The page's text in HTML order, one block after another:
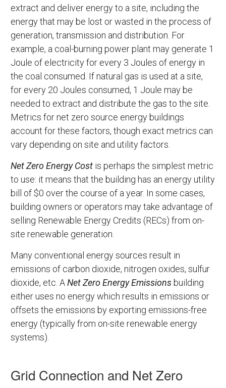
extract and deliver energy to a site, including the
energy that may be lost or wasted in the process of
generation, transmission and distribution. For
example, a coal-burning power plant may generate 1
Joule of electricity for every 3 Joules of energy in
the coal consumed. If natural gas is used at a site,
for every 20 Joules consumed, 1 Joule may be
needed to extract and distribute the gas to the site.
Metrics for net zero source energy buildings
account for these factors, though exact metrics can
vary depending on site and utility factors.
Net Zero Energy Cost is perhaps the simplest metric
to use: it means that the building has an energy utility
bill of $0 over the course of a year. In some cases,
building owners or operators may take advantage of
selling Renewable Energy Credits (RECs) from on-
site renewable generation.
Many conventional energy sources result in
emissions of carbon dioxide, nitrogen oxides, sulfur
dioxide, etc. ANet Zero Energy Emissionsbuilding
either uses no energy which results in emissions or
offsets the emissions by exporting emissions-free
energy (typically from on-site renewable energy
systems).
Grid Connection and Net Zero